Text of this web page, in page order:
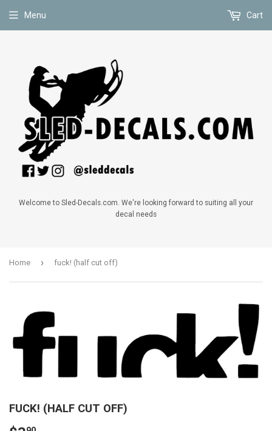
Welcome to Sled-Decals.com. We're looking forward to suiting all your
decal needs
Menu Cart
Home › fuck! (half cut off)
FUCK! (HALF CUT OFF)